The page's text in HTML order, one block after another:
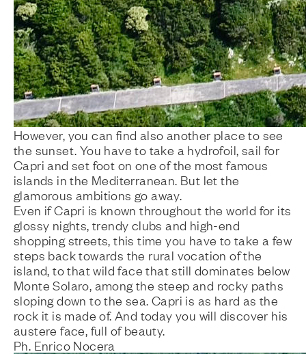
However, you can find also another place to see
the sunset. You have to take a hydrofoil, sail for
Capri and set foot on one of the most famous
islands in the Mediterranean. But let the
glamorous ambitions go away.
Even if Capri is known throughout the world for its
glossy nights, trendy clubs and high-end
shopping streets, this time you have to take a few
steps back towards the rural vocation of the
island, to that wild face that still dominates below
Monte Solaro, among the steep and rocky paths
sloping down to the sea. Capri is as hard as the
rock it is made of. And today you will discover his
austere face, full of beauty.
Ph. Enrico Nocera